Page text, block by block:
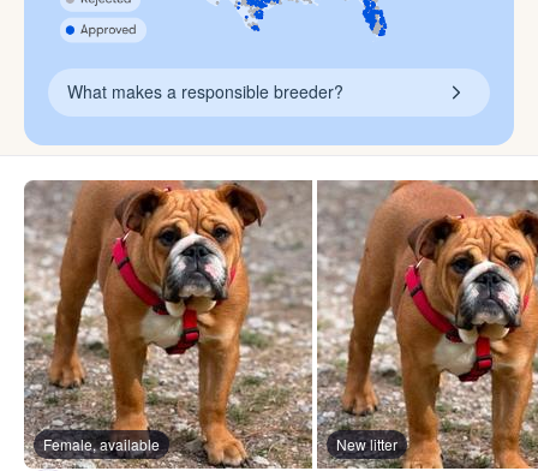
What makes a responsible breeder?
Female, available New litter